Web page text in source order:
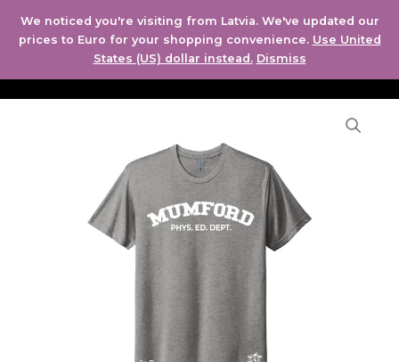
content
We noticed you're visiting from Latvia. We've updated our
prices to Euro for your shopping convenience. Use United
States (US) dollar instead. Dismiss